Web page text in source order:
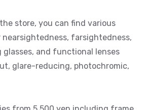
store, you can find various
farsightedness,
glasses, and functional lenses
glare-reducing, photochromic,